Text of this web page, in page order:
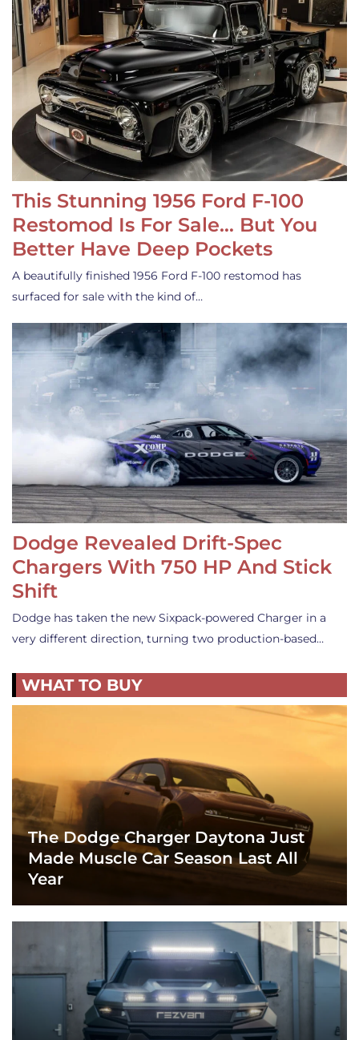
This Stunning 1956 Ford F-100
Restomod Is For Sale… But You
Better Have Deep Pockets
A beautifully finished 1956 Ford F-100 restomod has
surfaced for sale with the kind of…
Dodge Revealed Drift-Spec
Chargers With 750 HP And Stick
Shift
Dodge has taken the new Sixpack-powered Charger in a
very different direction, turning two production-based…
WHAT TO BUY
The Dodge Charger Daytona Just
Made Muscle Car Season Last All
Year